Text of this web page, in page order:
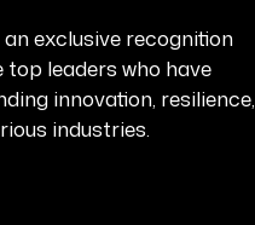
exclusive recognition
leaders who have
innovation, resilience,
industries.